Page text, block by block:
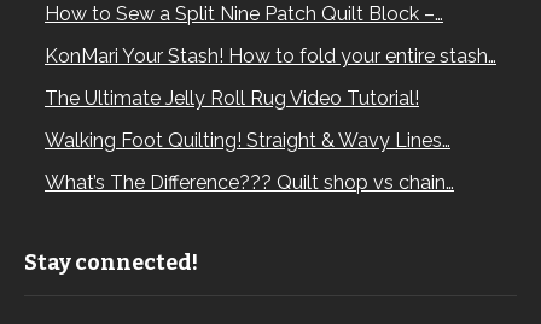
How to Sew a Split Nine Patch Quilt Block –…
KonMari Your Stash! How to fold your entire stash…
The Ultimate Jelly Roll Rug Video Tutorial!
Walking Foot Quilting! Straight & Wavy Lines…
What’s The Difference??? Quilt shop vs chain…
Stay connected!